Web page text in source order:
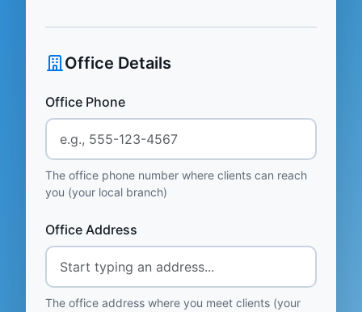
Office Details
Office Phone
The office phone number where clients can reach
you (your local branch)
Office Address
The office address where you meet clients (your